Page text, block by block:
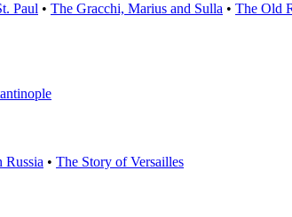
Paul • The Gracchi, Marius and Sulla • The Old
Russia • The Story of Versailles